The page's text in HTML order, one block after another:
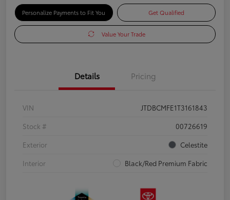
Personalize Payments to Fit You Get Qualified
Value Your Trade
Details Pricing
VIN
JTDBCMFE1T3161843
Stock #
00726619
Exterior
Celestite
Interior
Black/Red Premium Fabric